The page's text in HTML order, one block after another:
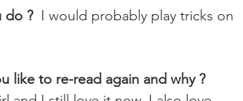
do ?
  I would probably play tricks on
like to re-read again and why ?